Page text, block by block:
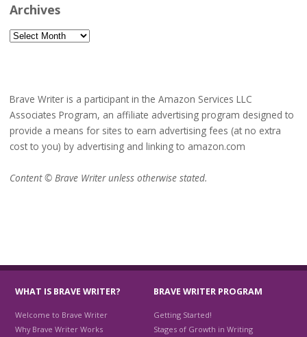
Archives
Archives
Brave Writer is a participant in the Amazon Services LLC
Associates Program, an affiliate advertising program designed to
provide a means for sites to earn advertising fees (at no extra
cost to you) by advertising and linking to amazon.com
Content © Brave Writer unless otherwise stated.
WHAT IS BRAVE WRITER?
Welcome to Brave Writer
Why Brave Writer Works
BRAVE WRITER PROGRAM
Getting Started!
Stages of Growth in Writing